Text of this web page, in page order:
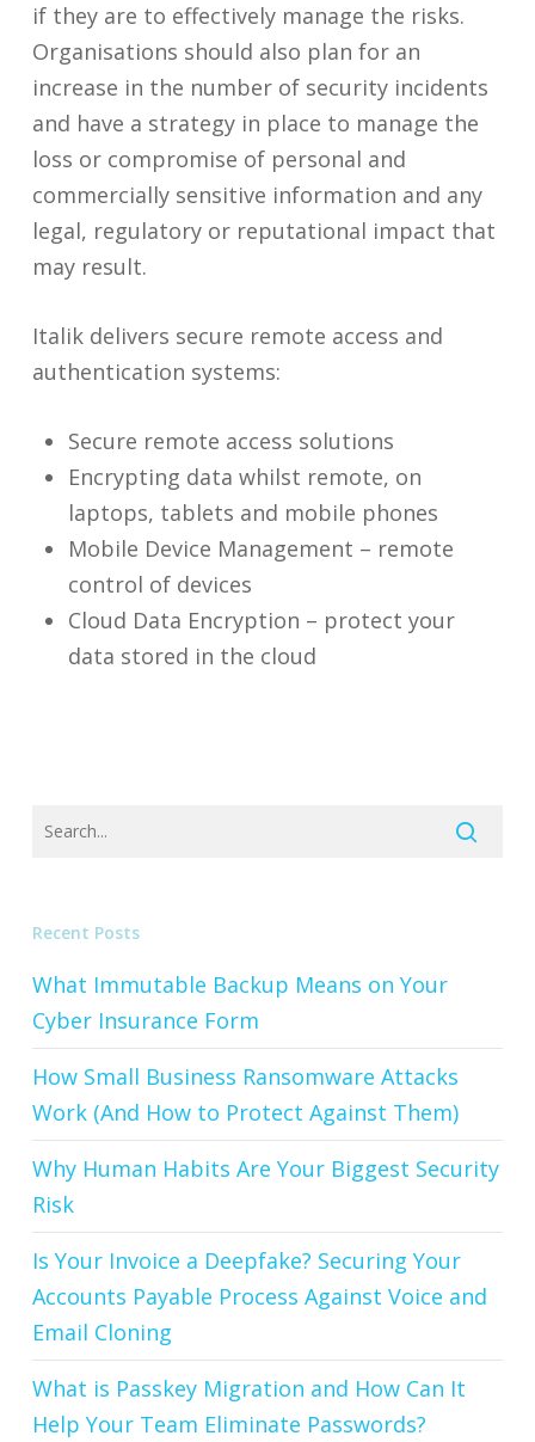
if they are to effectively manage the risks.
Organisations should also plan for an
increase in the number of security incidents
and have a strategy in place to manage the
loss or compromise of personal and
commercially sensitive information and any
legal, regulatory or reputational impact that
may result.
Italik delivers secure remote access and
authentication systems:
Secure remote access solutions
Encrypting data whilst remote, on
laptops, tablets and mobile phones
Mobile Device Management – remote
control of devices
Cloud Data Encryption – protect your
data stored in the cloud
Recent Posts
What Immutable Backup Means on Your
Cyber Insurance Form
How Small Business Ransomware Attacks
Work (And How to Protect Against Them)
Why Human Habits Are Your Biggest Security
Risk
Is Your Invoice a Deepfake? Securing Your
Accounts Payable Process Against Voice and
Email Cloning
What is Passkey Migration and How Can It
Help Your Team Eliminate Passwords?